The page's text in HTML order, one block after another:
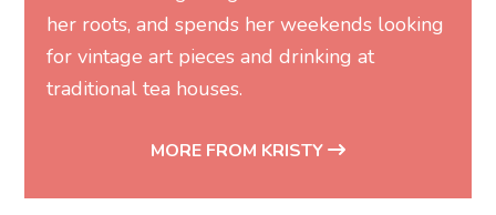
her roots, and spends her weekends looking
for vintage art pieces and drinking at
traditional tea houses.
MORE FROM KRISTY